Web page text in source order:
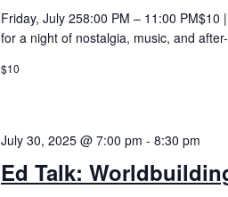
Friday, July 258:00 PM – 11:00
for a night of nostalgia, music, and
$10
Ed Talk:
July 30, 2025 @ 7:00 pm - 8:30 pm